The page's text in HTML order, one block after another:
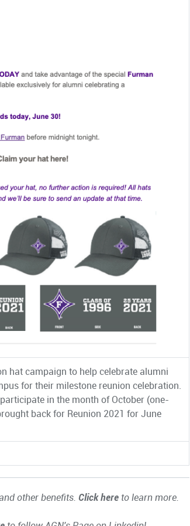
hat campaign to help celebrate alumni
for their milestone reunion celebration.
in the month of October (one-
back for Reunion 2021 for June
other benefits. Click here to learn more.